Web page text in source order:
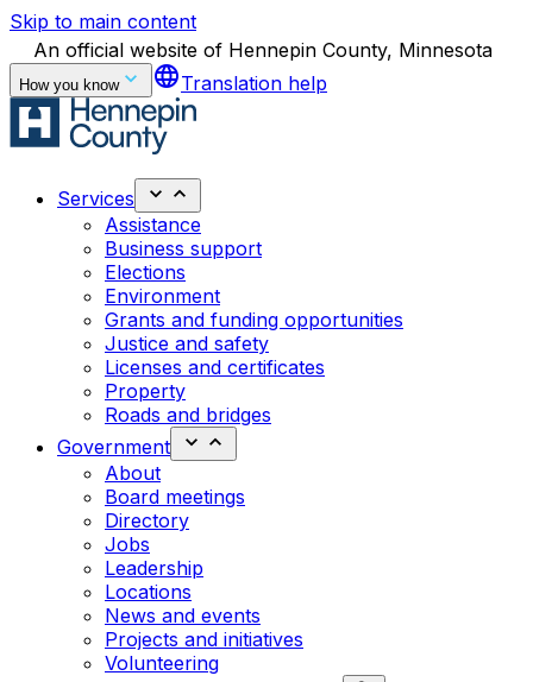
Skip to main content
An official website of Hennepin County, Minnesota
How you know languageTranslation help
Services
Assistance
Business support
Elections
Environment
Grants and funding opportunities
Justice and safety
Licenses and certificates
Property
Roads and bridges
Government
About
Board meetings
Directory
Jobs
Leadership
Locations
News and events
Projects and initiatives
Volunteering